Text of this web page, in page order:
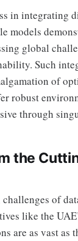
in integrating
models
global
Such
of
robust
through
the
of
like the
are as vast as